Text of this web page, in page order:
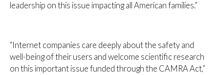
leadership on this issue impacting all American families.”
“Internet companies care deeply about the safety and
well-being of their users and welcome scientific research
on this important issue funded through the CAMRA Act,”